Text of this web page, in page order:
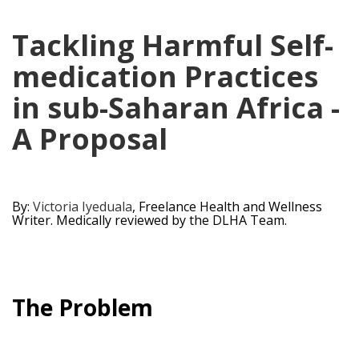
Tackling Harmful Self-
medication Practices
in sub-Saharan Africa -
A Proposal
By: Victoria Iyeduala, Freelance Health and Wellness
Writer. Medically reviewed by the DLHA Team.
The Problem